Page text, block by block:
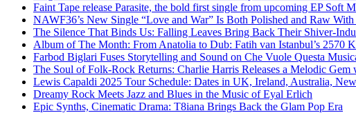
Faint Tape release Parasite, the bold first single from upcoming EP Soft
NAWF36’s New Single “Love and War” Is Both Polished and Raw
The Silence That Binds Us: Falling Leaves Bring Back Their Shiver-
Album of The Month: From Anatolia to Dub: Fatih van Istanbul’s 2570
Farbod Biglari Fuses Storytelling and Sound on Che Vuole Questa
The Soul of Folk-Rock Returns: Charlie Harris Releases a Melodic
Lewis Capaldi 2025 Tour Schedule: Dates in UK, Ireland, Australia,
Dreamy Rock Meets Jazz and Blues in the Music of Eyal Erlich
Epic Synths, Cinematic Drama: T8iana Brings Back the Glam Pop Era